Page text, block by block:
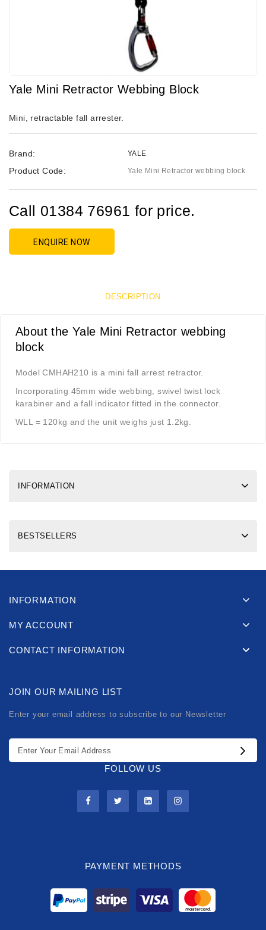
Yale Mini Retractor Webbing Block
Mini, retractable fall arrester.
Brand: YALE
Product Code: Yale Mini Retractor webbing block
Call 01384 76961 for price.
ENQUIRE NOW
DESCRIPTION
About the Yale Mini Retractor webbing
block
Model CMHAH210 is a mini fall arrest retractor.
Incorporating 45mm wide webbing, swivel twist lock
karabiner and a fall indicator fitted in the connector.
WLL = 120kg and the unit weighs just 1.2kg.
INFORMATION
BESTSELLERS
INFORMATION
MY ACCOUNT
CONTACT INFORMATION
JOIN OUR MAILING LIST
Enter your email address to subscribe to our Newsletter
FOLLOW US
PAYMENT METHODS